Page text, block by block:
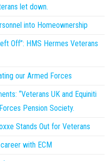
let down.
into Homeownership
Off”: HMS Hermes Veterans
our Armed Forces
“Veterans UK and Equiniti
Pension Society.
Stands Out for Veterans
with ECM